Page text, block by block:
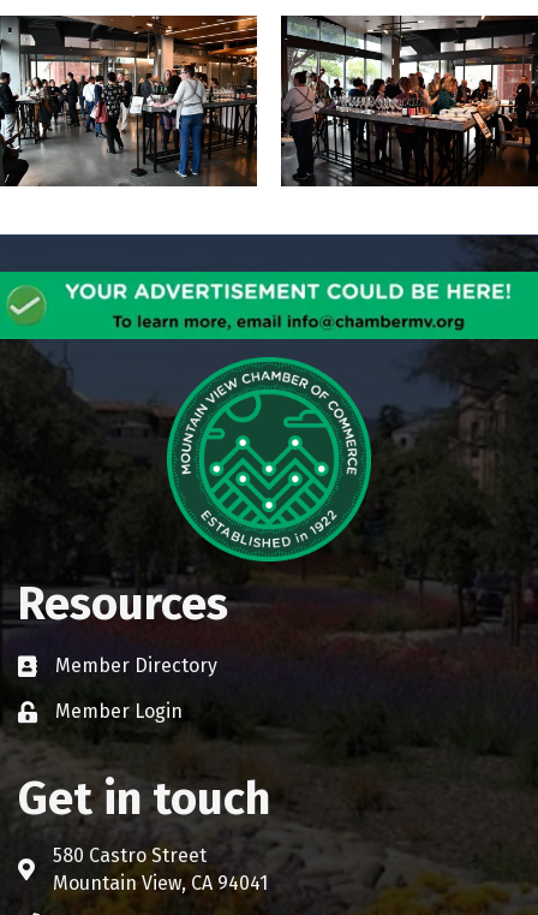
Resources
Business card icon
Member Directory
Lock iconMember Login
Get in touch
Address & Map
580 Castro Street
Mountain View, CA 94041